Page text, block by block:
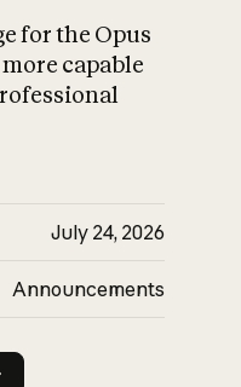
What is AI’s
impact on
for the Opus
capable
July 24, 2026
Announcements